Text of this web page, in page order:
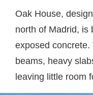
Oak House,
north of Madrid, is
exposed
beams, heavy
leaving little room